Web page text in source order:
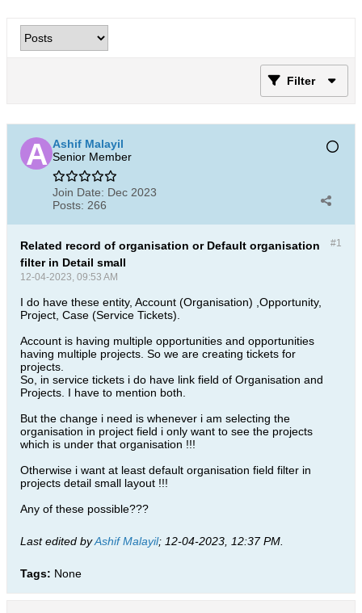
Filter
Ashif Malayil
Senior Member
Join Date: Dec 2023
Posts: 266
#1
Related record of organisation or Default organisation
filter in Detail small
12-04-2023, 09:53 AM
I do have these entity, Account (Organisation) ,Opportunity,
Project, Case (Service Tickets).
Account is having multiple opportunities and opportunities
having multiple projects. So we are creating tickets for
projects.
So, in service tickets i do have link field of Organisation and
Projects. I have to mention both.
But the change i need is whenever i am selecting the
organisation in project field i only want to see the projects
which is under that organisation !!!
Otherwise i want at least default organisation field filter in
projects detail small layout !!!
Any of these possible???
Last edited byAshif Malayil; 12-04-2023, 12:37 PM
Tags: None